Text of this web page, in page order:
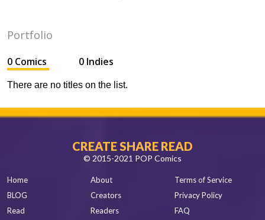
Portfolio
0 Comics 0 Indies
There are no titles on the list.
CREATE SHARE READ
© 2015-2021 POP Comics
Home
BLOG
Read
About
Creators
Readers
Terms of Service
Privacy Policy
FAQ